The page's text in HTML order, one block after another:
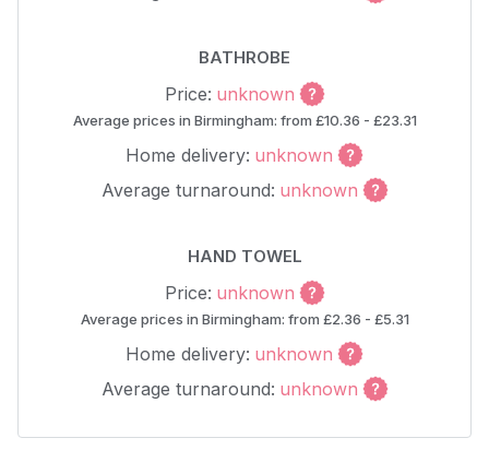
BATHROBE
Price: unknown
Average prices in Birmingham: from £10.36 - £23.31
Home delivery: unknown
Average turnaround: unknown
HAND TOWEL
Price: unknown
Average prices in Birmingham: from £2.36 - £5.31
Home delivery: unknown
Average turnaround: unknown